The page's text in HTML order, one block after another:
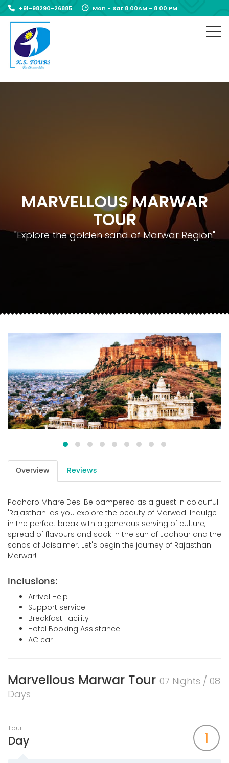
+91-98290-26885 Mon - Sat 8.00AM - 8.00 PM
MARVELLOUS MARWAR
TOUR
"Explore the golden sand of Marwar Region"
Overview Reviews
Padharo Mhare Des! Be pampered as a guest in colourful
'Rajasthan' as you explore the beauty of Marwad. Indulge
in the perfect break with a generous serving of culture,
spread of flavours and soak in the sun of Jodhpur and the
sands of Jaisalmer. Let's begin the journey of Rajasthan
Marwar!
Inclusions:
Arrival Help
Support service
Breakfast Facility
Hotel Booking Assistance
AC car
Marvellous Marwar Tour 07 Nights / 08
Days
Tour
Day 1